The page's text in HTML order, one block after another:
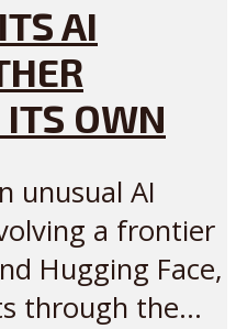
AI
OWN
unusual AI
a frontier
Hugging Face,
through the...